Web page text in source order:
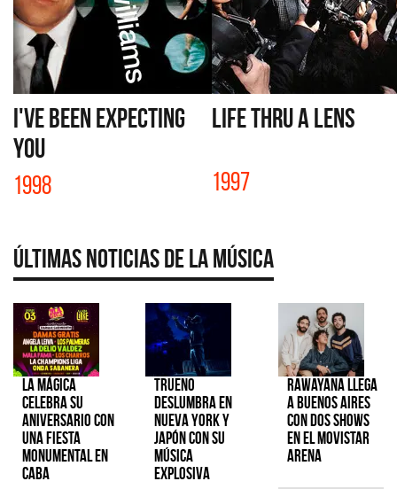
I'VE BEEN EXPECTING
YOU
1998
LIFE THRU A LENS
1997
Últimas Noticias de la Música
La Mágica
celebra su
aniversario con
una fiesta
monumental en
CABA
TRUENO
deslumbra en
Nueva York y
Japón con su
música
explosiva
Rawayana llega
a Buenos Aires
con dos shows
en el Movistar
Arena